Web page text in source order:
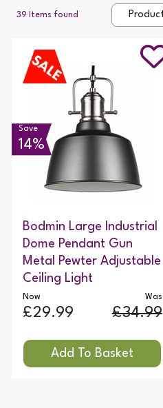
39 Items found
Bodmin Large Industrial
Dome Pendant Gun
Metal Pewter Adjustable
Ceiling Light
Was
£34.99
Now
£29.99
Save
14%